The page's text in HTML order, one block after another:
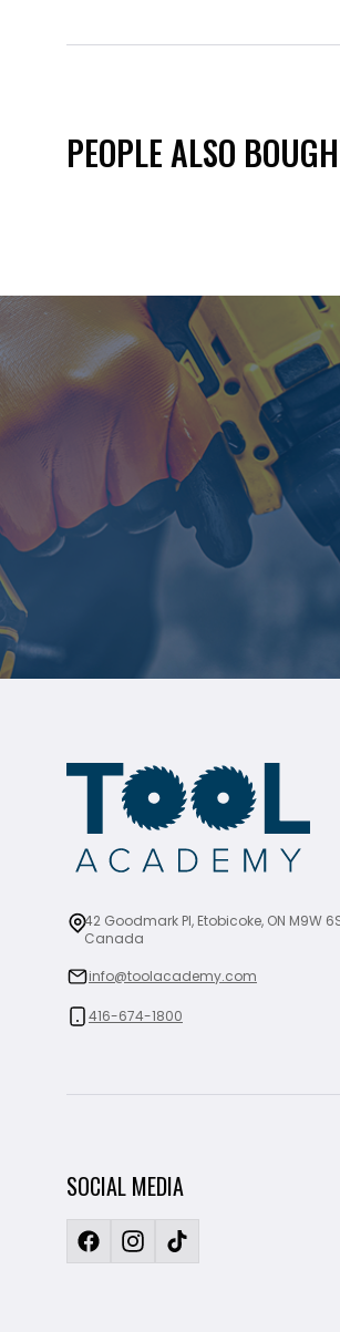
PEOPLE ALSO
42 Goodmark Pl, Etobicoke, ON M9W
Canada
info@toolacademy.com
416-674-1800
SOCIAL MEDIA